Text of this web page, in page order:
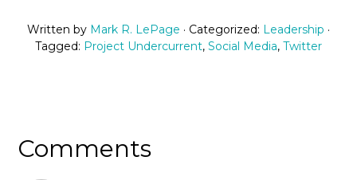
Written by Mark R. LePage · Categorized: Leadership ·
Tagged: Project Undercurrent, Social Media, Twitter
Comments